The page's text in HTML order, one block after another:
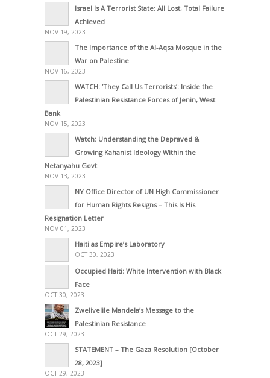
Israel Is A Terrorist State: All Lost, Total Failure
Achieved
NOV 19, 2023
The Importance of the Al-Aqsa Mosque in the
War on Palestine
NOV 16, 2023
WATCH: ‘They Call Us Terrorists’: Inside the
Palestinian Resistance Forces of Jenin, West
Bank
NOV 15, 2023
Watch: Understanding the Depraved &
Growing Kahanist Ideology Within the
Netanyahu Govt
NOV 13, 2023
NY Office Director of UN High Commissioner
for Human Rights Resigns – This Is His
Resignation Letter
NOV 01, 2023
Haiti as Empire’s Laboratory
OCT 30, 2023
Occupied Haiti: White Intervention with Black
Face
OCT 30, 2023
Zwelivelile Mandela’s Message to the
Palestinian Resistance
OCT 29, 2023
STATEMENT – The Gaza Resolution [October
28, 2023]
OCT 29, 2023